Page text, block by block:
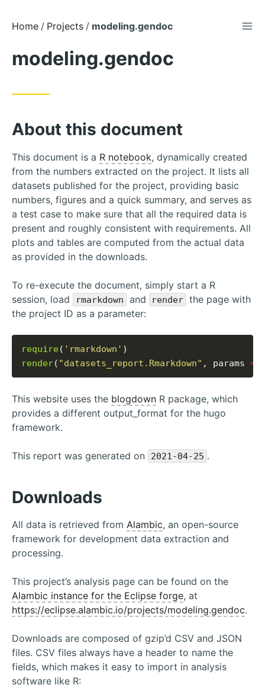
Skip
Content
Home Projects modeling.gendoc
modeling.gendoc
About this document
This document is a R notebook, dynamically created
from the numbers extracted on the project. It lists all
datasets published for the project, providing basic
numbers, figures and a quick summary, and serves as
a test case to make sure that all the required data is
present and roughly consistent with requirements. All
plots and tables are computed from the actual data
as provided in the downloads.
To re-execute the document, simply start a R
session, load
rmarkdown and render the page with
the project ID as a parameter:
require( 'rmarkdown'
render( "datasets_report.Rmarkdown" , params =
This website uses the blogdown R package, which
provides a different output_format for the hugo
framework.
This report was generated on 2021-04-25 .
Downloads
All data is retrieved from Alambic, an open-source
framework for development data extraction and
processing.
This project’s analysis page can be found on the
Alambic instance for the Eclipse forge, at
https://eclipse.alambic.io/projects/modeling.gendoc.
Downloads are composed of gzip’d CSV and JSON
files. CSV files always have a header to name the
fields, which makes it easy to import in analysis
software like R: